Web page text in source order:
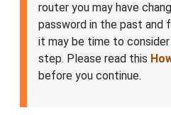
router you may have
password in the past
it may be time to
step. Please read this
before you continue.